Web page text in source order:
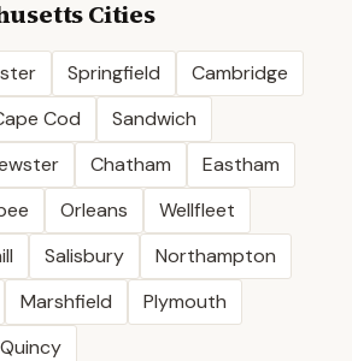
Cities
Springfield
Cambridge
Cod
Sandwich
Chatham
Eastham
Orleans
Wellfleet
Salisbury
Northampton
Marshfield
Plymouth
Quincy